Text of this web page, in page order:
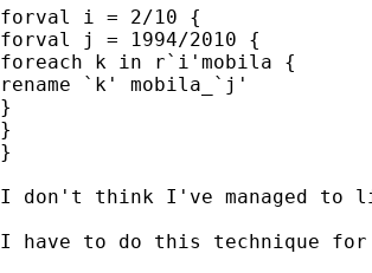
forval i = 2/10 {
forval j = 1994/2010 {
foreach k in r`i'mobila {
rename `k' mobila_`j'
}
}
}
I don't think I've managed
I have to do this technique for